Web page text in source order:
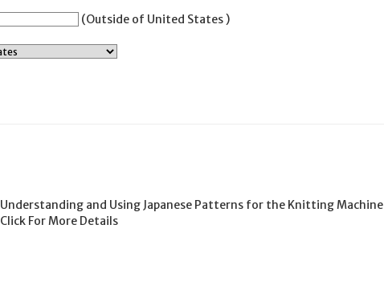
(Outside of United States )
Understanding and Using Japanese Patterns for the Knitting Machine
Click For More Details